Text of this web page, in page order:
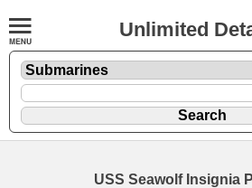
Unlimited
USS Seawolf Insignia